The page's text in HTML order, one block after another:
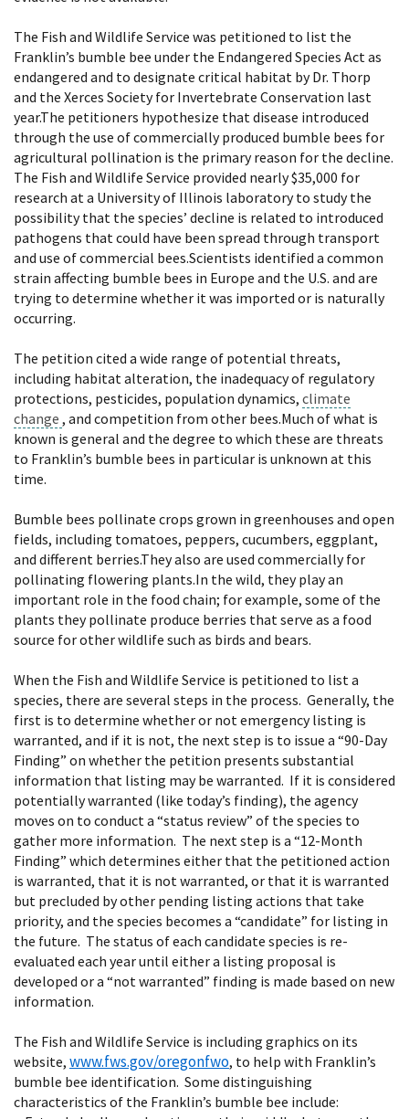
The Fish and Wildlife Service was petitioned to list the
Franklin’s bumble bee under the Endangered Species Act as
endangered and to designate critical habitat by Dr. Thorp
and the Xerces Society for Invertebrate Conservation last
year.The petitioners hypothesize that disease introduced
through the use of commercially produced bumble bees for
agricultural pollination is the primary reason for the decline.
The Fish and Wildlife Service provided nearly $35,000 for
research at a University of Illinois laboratory to study the
possibility that the species’ decline is related to introduced
pathogens that could have been spread through transport
and use of commercial bees.Scientists identified a common
strain affecting bumble bees in Europe and the U.S. and are
trying to determine whether it was imported or is naturally
occurring.
The petition cited a wide range of potential threats,
including habitat alteration, the inadequacy of regulatory
protections, pesticides, population dynamics, climate
change , and competition from other bees.Much of what is
known is general and the degree to which these are threats
to Franklin’s bumble bees in particular is unknown at this
time.
Bumble bees pollinate crops grown in greenhouses and open
fields, including tomatoes, peppers, cucumbers, eggplant,
and different berries.They also are used commercially for
pollinating flowering plants.In the wild, they play an
important role in the food chain; for example, some of the
plants they pollinate produce berries that serve as a food
source for other wildlife such as birds and bears.
When the Fish and Wildlife Service is petitioned to list a
species, there are several steps in the process. Generally, the
first is to determine whether or not emergency listing is
warranted, and if it is not, the next step is to issue a “90-Day
Finding” on whether the petition presents substantial
information that listing may be warranted. If it is considered
potentially warranted (like today’s finding), the agency
moves on to conduct a “status review” of the species to
gather more information. The next step is a “12-Month
Finding” which determines either that the petitioned action
is warranted, that it is not warranted, or that it is warranted
but precluded by other pending listing actions that take
priority, and the species becomes a “candidate” for listing in
the future. The status of each candidate species is re-
evaluated each year until either a listing proposal is
developed or a “not warranted” finding is made based on new
information.
The Fish and Wildlife Service is including graphics on its
website, www.fws.gov/oregonfwo, to help with Franklin’s
bumble bee identification. Some distinguishing
characteristics of the Franklin’s bumble bee include: